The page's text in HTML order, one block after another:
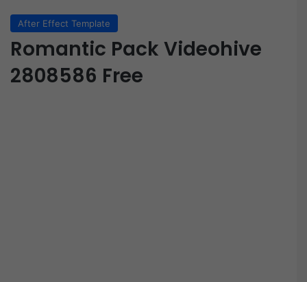
After Effect Template
Romantic Pack Videohive
2808586 Free